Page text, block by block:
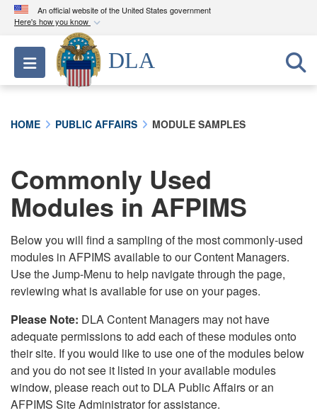
An official website of the United States government
Here's how you know
Official websites use .mil
A.milwebsite belongs to an official U.S.
Department of Defense organization in the United
connected to the .mil website. Share sensitive
information only on official, secure websites.
Toggle navigation
DLA
HOME PUBLIC AFFAIRS MODULE SAMPLES
Commonly Used
Modules in AFPIMS
Below you will find a sampling of the most commonly-used
modules in AFPIMS available to our Content Managers.
Use the Jump-Menu to help navigate through the page,
reviewing what is available for use on your pages.
Please Note: DLA Content Managers may not have
adequate permissions to add each of these modules onto
their site. If you would like to use one of the modules below
and you do not see it listed in your available modules
window, please reach out to DLA Public Affairs or an
AFPIMS Site Administrator for assistance.